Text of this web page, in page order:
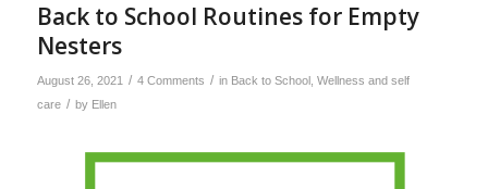
Back to School Routines for Empty
Nesters
August 26, 2021 / 4 Comments / in Back to School, Wellness and self
care / by Ellen